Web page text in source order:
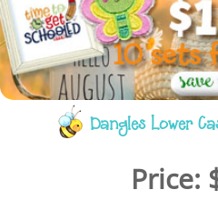
Dangles Lower
Price: